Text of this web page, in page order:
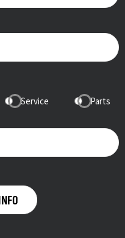
Service Parts